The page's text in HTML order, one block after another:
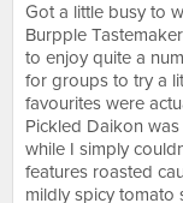
Got a little busy to
Burpple
to enjoy quite a
for groups to try a
favourites were
Pickled Daikon
while I simply
features roasted
mildly spicy tomato